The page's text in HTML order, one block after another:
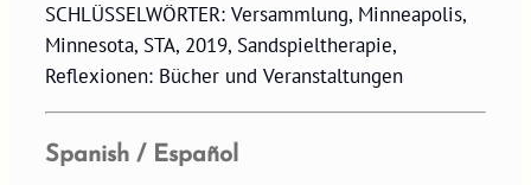
SCHLÜSSELWÖRTER: Versammlung, Minneapolis,
Minnesota, STA, 2019, Sandspieltherapie,
Reflexionen: Bücher und Veranstaltungen
Spanish / Español